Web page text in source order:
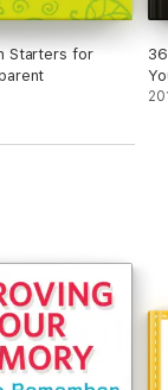
Starters for